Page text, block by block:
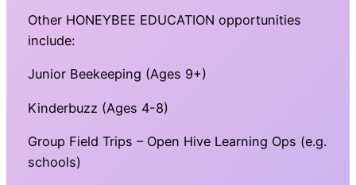
Other HONEYBEE EDUCATION opportunities
include:
Junior Beekeeping (Ages 9+)
Kinderbuzz (Ages 4-8)
Group Field Trips – Open Hive Learning Ops (e.g.
schools)